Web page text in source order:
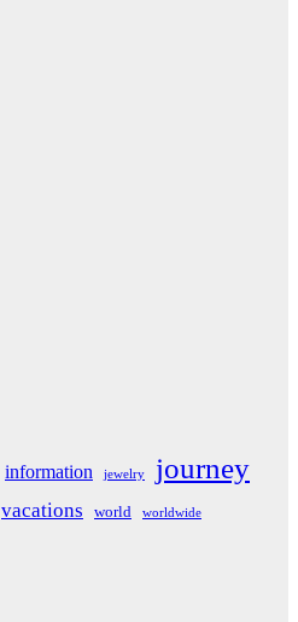
information jewelry journey
vacations world worldwide